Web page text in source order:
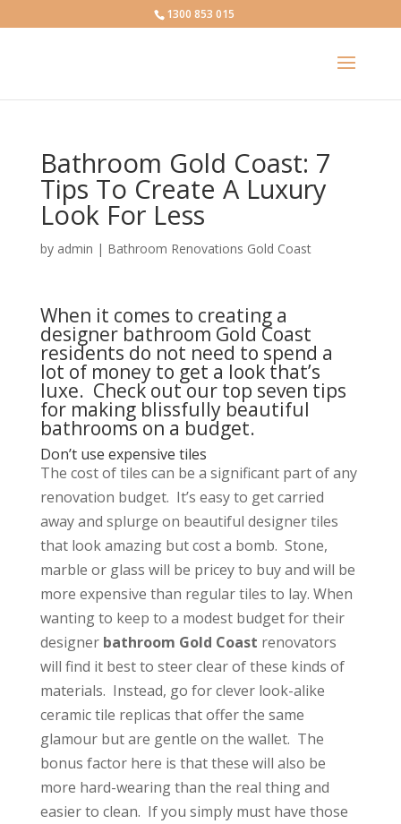
1300 853 015
Bathroom Gold Coast: 7
Tips To Create A Luxury
Look For Less
by admin | Bathroom Renovations Gold Coast
When it comes to creating a
designer bathroom Gold Coast
residents do not need to spend a
lot of money to get a look that’s
luxe. Check out our top seven tips
for making blissfully beautiful
bathrooms on a budget.
Don’t use expensive tiles
The cost of tiles can be a significant part of any
renovation budget. It’s easy to get carried
away and splurge on beautiful designer tiles
that look amazing but cost a bomb. Stone,
marble or glass will be pricey to buy and will be
more expensive than regular tiles to lay. When
wanting to keep to a modest budget for their
designer bathroom Gold Coast renovators
will find it best to steer clear of these kinds of
materials. Instead, go for clever look-alike
ceramic tile replicas that offer the same
glamour but are gentle on the wallet. The
bonus factor here is that these will also be
more hard-wearing than the real thing and
easier to clean. If you simply must have those